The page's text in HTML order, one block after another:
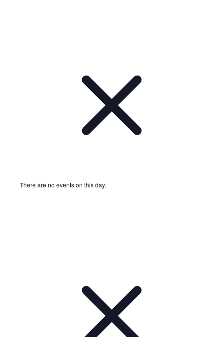
There are no events on this day.